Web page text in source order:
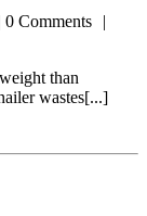
0 Comments
wastes[...]